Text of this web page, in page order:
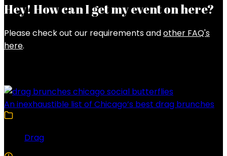
Hey! How can I get my event on here?
Please check out our requirements andother FAQ's
here.
An inexhaustible list of Chicago’s best drag brunches
Drag